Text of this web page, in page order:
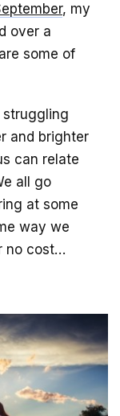
, my
over a
some of
struggling
and brighter
can relate
all go
at some
way we
no cost…